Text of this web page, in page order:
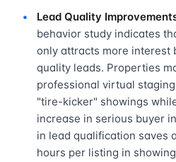
Lead Quality
behavior study indicates
only attracts more interest
quality leads. Properties
professional virtual
"tire-kicker" showings
increase in serious buyer
in lead qualification saves
hours per listing in